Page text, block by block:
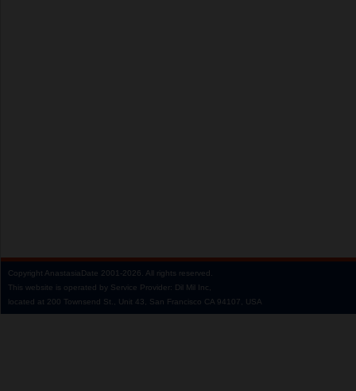
Copyright AnastasiaDate 2001‑2026. All rights reserved.
This website is operated by Service Provider: Dil Mil Inc,
located at 200 Townsend St., Unit 43, San Francisco CA 94107, USA